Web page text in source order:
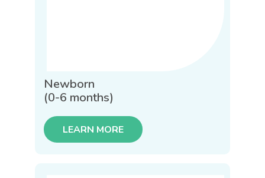
Newborn
(0-6 months)
LEARN MORE